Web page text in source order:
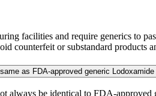
facilities and require generics to
counterfeit or substandard products
as FDA-approved generic
always be identical to FDA-